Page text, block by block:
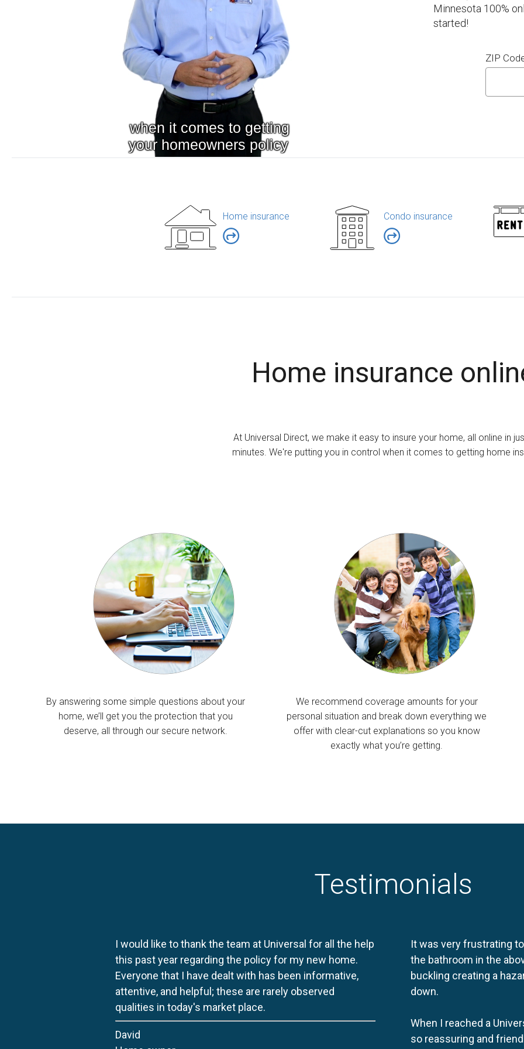
Minnesota 100%
started!
ZIP
Home insurance Condo insurance
Home insurance
At Universal Direct, we make it easy to insure your home, all online in
minutes. We're putting you in control when it comes to getting home
By answering some simple questions about your
home, we’ll get you the protection that you
deserve, all through our secure network.
We recommend coverage amounts for your
personal situation and break down everything we
offer with clear-cut explanations so you know
exactly what you’re getting.
Testimonials
I would like to thank the team at Universal for all the help
this past year regarding the policy for my new home.
Everyone that I have dealt with has been informative,
attentive, and helpful; these are rarely observed
qualities in today's market place.
David
It was very frustrating
the bathroom in the
buckling creating a
down.
When I reached a
so reassuring and